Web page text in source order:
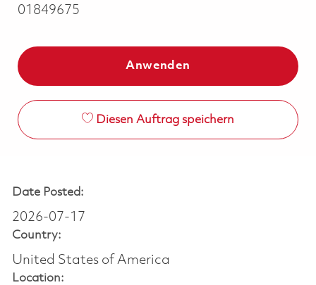
01849675
Anwenden
Diesen Auftrag speichern
Date Posted:
2026-07-17
Country:
United States of America
Location: